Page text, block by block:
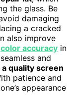
the glass. Be
damaging
a cracked
also improve
color accuracy in
and
a quality screen
patience and
appearance